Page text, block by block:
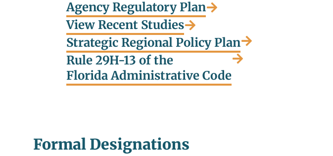
Agency Regulatory Plan
View Recent Studies
Strategic Regional Policy Plan
Rule 29H-13 of the
Florida Administrative Code
Formal Designations